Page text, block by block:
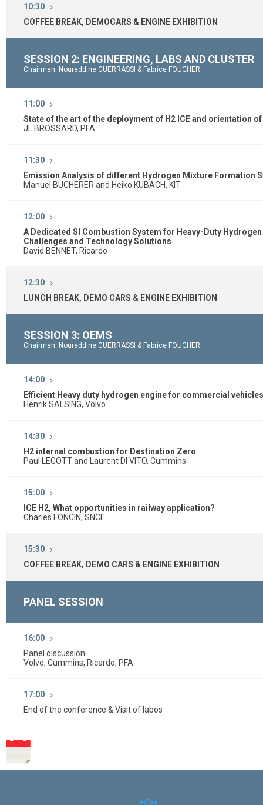
10:30
COFFEE BREAK, DEMOCARS & ENGINE EXHIBITION
SESSION 2: ENGINEERING, LABS AND CLUSTER
Chairmen: Noureddine GUERRASSI & Fabrice FOUCHER
11:00
State of the art of the deployment of H2 ICE and orientation
JL BROSSARD, PFA
11:30
Emission Analysis of different Hydrogen Mixture Formation
Manuel BUCHERER and Heiko KUBACH, KIT
12:00
A Dedicated SI Combustion System for Heavy-Duty
Challenges and Technology Solutions
David BENNET, Ricardo
12:30
LUNCH BREAK, DEMO CARS & ENGINE EXHIBITION
SESSION 3: OEMS
Chairmen: Noureddine GUERRASSI & Fabrice FOUCHER
14:00
Efficient Heavy duty hydrogen engine for commercial
Henrik SALSING, Volvo
14:30
H2 internal combustion for Destination Zero
Paul LEGOTT and Laurent DI VITO, Cummins
15:00
ICE H2, What opportunities in railway application?
Charles FONCIN, SNCF
15:30
COFFEE BREAK, DEMO CARS & ENGINE EXHIBITION
PANEL SESSION
16:00
Panel discussion
Volvo, Cummins, Ricardo, PFA
17:00
End of the conference & Visit of labos